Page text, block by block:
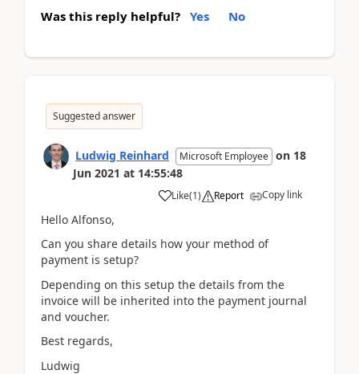
Was this reply helpful? Yes No
Suggested answer
Ludwig Reinhard Microsoft Employee on 18
Jun 2021 at 14:55:48
Like(1) Report Copy link
Hello Alfonso,
Can you share details how your method of
payment is setup?
Depending on this setup the details from the
invoice will be inherited into the payment journal
and voucher.
Best regards,
Ludwig